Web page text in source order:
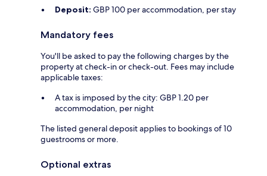
Deposit: GBP 100 per accommodation, per stay
Mandatory fees
You'll be asked to pay the following charges by the
property at check-in or check-out. Fees may include
applicable taxes:
A tax is imposed by the city: GBP 1.20 per
accommodation, per night
The listed general deposit applies to bookings of 10
guestrooms or more.
Optional extras